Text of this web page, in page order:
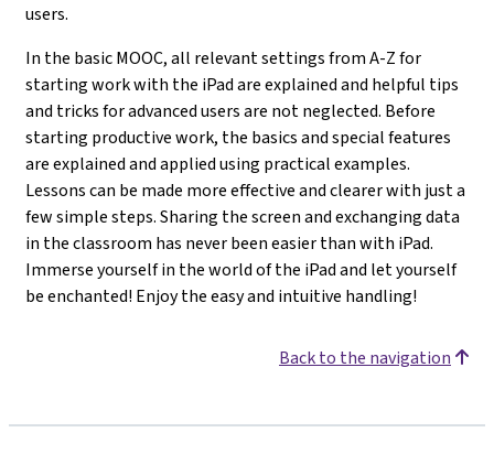
users.
In the basic MOOC, all relevant settings from A-Z for
starting work with the iPad are explained and helpful tips
and tricks for advanced users are not neglected. Before
starting productive work, the basics and special features
are explained and applied using practical examples.
Lessons can be made more effective and clearer with just a
few simple steps. Sharing the screen and exchanging data
in the classroom has never been easier than with iPad.
Immerse yourself in the world of the iPad and let yourself
be enchanted! Enjoy the easy and intuitive handling!
Back to the navigation